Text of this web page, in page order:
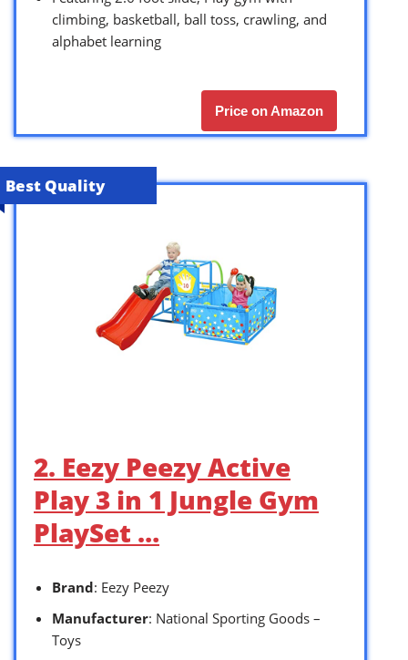
climbing, basketball, ball toss, crawling, and
alphabet learning
Price on Amazon
Best Quality
2. Eezy Peezy Active
Play 3 in 1 Jungle Gym
PlaySet …
Brand: Eezy Peezy
Manufacturer: National Sporting Goods –
Toys